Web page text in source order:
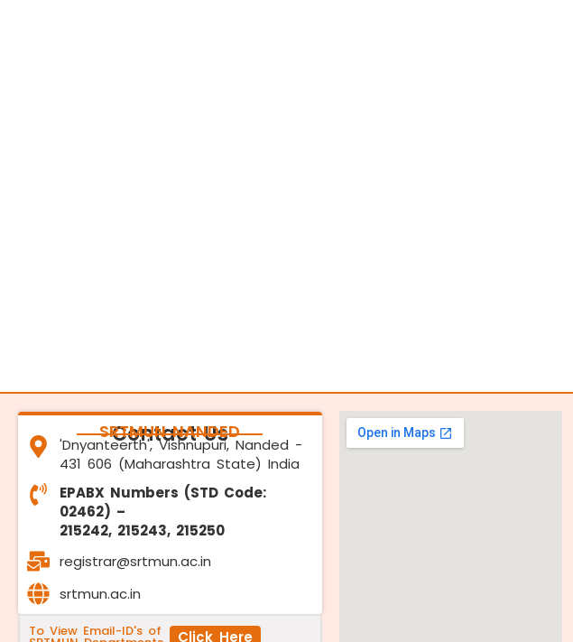
Contact Us
SRTMUN NANDED
'Dnyanteerth', Vishnupuri, Nanded -
431 606 (Maharashtra State) India
EPABX Numbers (STD Code:
02462) –
215242, 215243, 215250
registrar@srtmun.ac.in
srtmun.ac.in
To View Email-ID's of Click Here